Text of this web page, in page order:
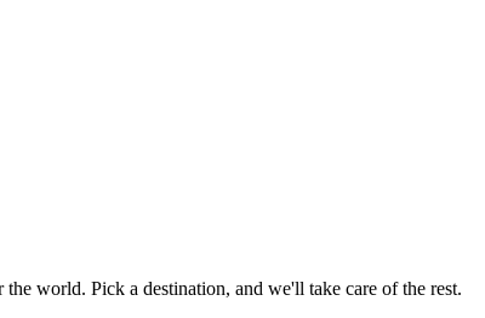
world. Pick a destination, and we'll take care of the rest.